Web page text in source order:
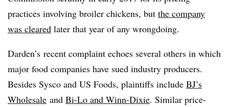
practices involving broiler chickens, but the company
was cleared later that year of any wrongdoing.
Darden’s recent complaint echoes several others in which
major food companies have sued industry producers.
Besides Sysco and US Foods, plaintiffs include BJ’s
Wholesale and Bi-Lo and Winn-Dixie. Similar price-